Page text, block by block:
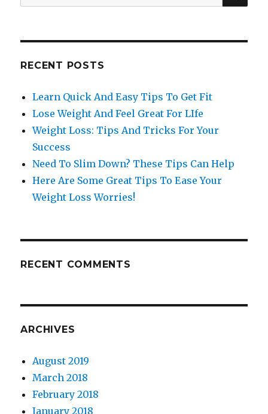
for:
RECENT POSTS
Learn Quick And Easy Tips To Get Fit
Lose Weight And Feel Great For LIfe
Weight Loss: Tips And Tricks For Your
Success
Need To Slim Down? These Tips Can Help
Here Are Some Great Tips To Ease Your
Weight Loss Worries!
RECENT COMMENTS
ARCHIVES
August 2019
March 2018
February 2018
January 2018